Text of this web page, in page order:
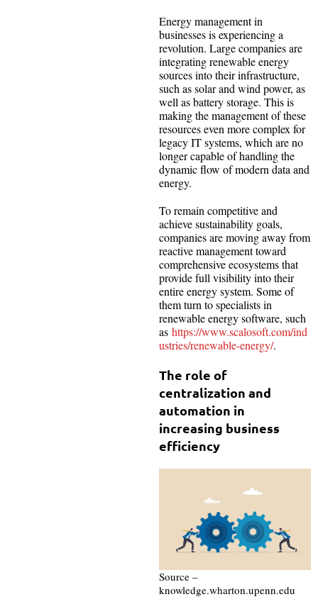
Energy management in
businesses is experiencing a
revolution. Large companies are
integrating renewable energy
sources into their infrastructure,
such as solar and wind power, as
well as battery storage. This is
making the management of these
resources even more complex for
legacy IT systems, which are no
longer capable of handling the
dynamic flow of modern data and
energy.
To remain competitive and
achieve sustainability goals,
companies are moving away from
reactive management toward
comprehensive ecosystems that
provide full visibility into their
entire energy system. Some of
them turn to specialists in
renewable energy software, such
as https://www.scalosoft.com/ind
ustries/renewable-energy/.
The role of
centralization and
automation in
increasing business
efficiency
Source –
knowledge.wharton.upenn.edu